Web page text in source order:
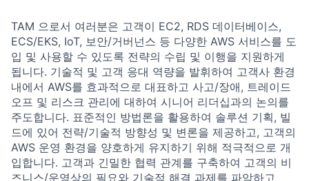
TAM 으로서 여러분은 고객이 EC2, RDS 데이터베이스,
ECS/EKS, IoT, 보안/거버넌스 등 다양한 AWS 서비스를 도
입 및 사용할 수 있도록 전략의 수립 및 이행을 지원하게
됩니다. 기술적 및 고객 응대 역량을 발휘하여 고객사 환경
내에서 AWS를 효과적으로 대표하고 사고/장애, 트레이드
오프 및 리스크 관리에 대하여 시니어 리더십과의 논의를
주도합니다. 표준적인 방법론을 활용하여 솔루션 기획, 빌
드에 있어 전략/기술적 방향성 및 변론을 제공하고, 고객의
AWS 운영 환경을 양호하게 유지하기 위해 적극적으로 개
입합니다. 고객과 긴밀한 협력 관계를 구축하여 고객의 비
즈니스/운영상의 필요와 기술적 해결 과제를 파악하고